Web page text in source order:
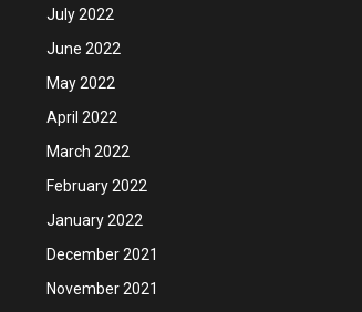
July 2022
June 2022
May 2022
April 2022
March 2022
February 2022
January 2022
December 2021
November 2021